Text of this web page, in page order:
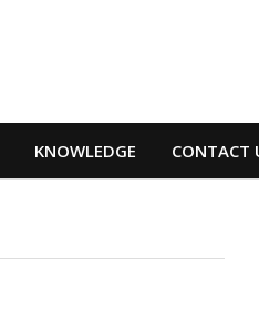
KNOWLEDGE CONTACT